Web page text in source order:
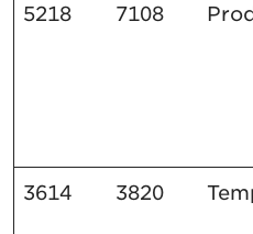
5218 7108
3614 3820